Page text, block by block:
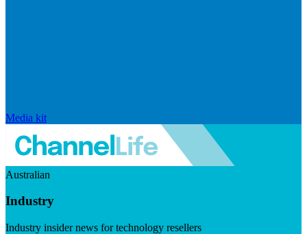
Media kit
Australian
Industry
Industry insider news for technology resellers